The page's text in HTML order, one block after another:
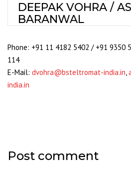
DEEPAK VOHRA /
BARANWAL
Phone: +91 11 4182 5402 / +91 9350
114
E-Mail: dvohra@bsteltromat-india.in,
india.in
Post comment